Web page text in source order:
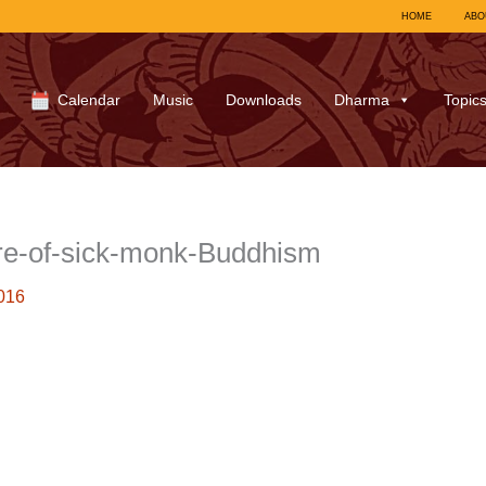
HOME
Calendar Music Downloads Dharma Topics
of-sick-monk-Buddhism